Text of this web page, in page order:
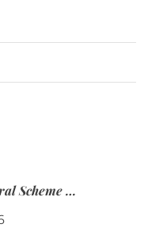
Elie & Sons Funeral Scheme and the Mauritius Post are partnering to make funeral plans more accessible to Mauritian families.